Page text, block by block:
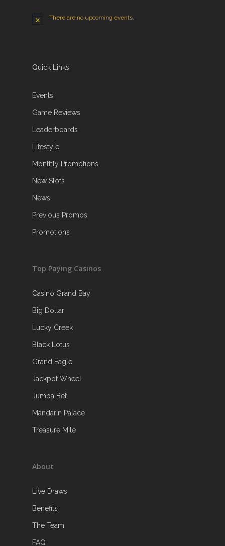
There are no upcoming events.
Quick Links
Events
Game Reviews
Leaderboards
Lifestyle
Monthly Promotions
New Slots
News
Previous Promos
Promotions
Top Paying Casinos
Casino Grand Bay
Big Dollar
Lucky Creek
Black Lotus
Grand Eagle
Jackpot Wheel
Jumba Bet
Mandarin Palace
Treasure Mile
About
Live Draws
Benefits
The Team
FAQ